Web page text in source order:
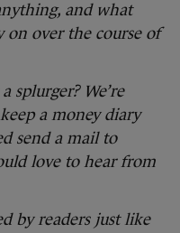
and what
on over the course of
splurger? We’re
a money diary
send a mail to
love to hear from
by readers just like